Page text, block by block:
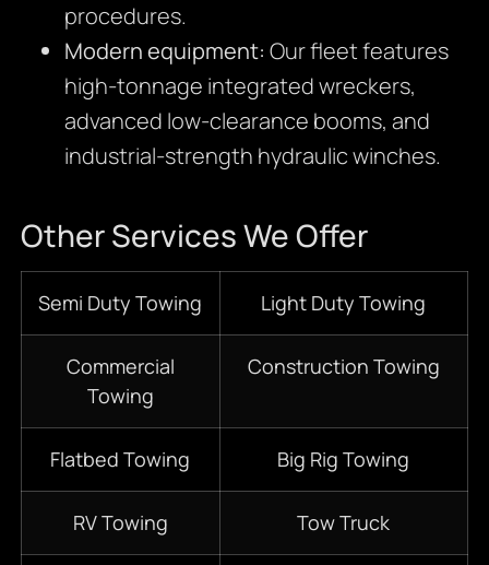
procedures.
Modern equipment: Our fleet features
high-tonnage integrated wreckers,
advanced low-clearance booms, and
industrial-strength hydraulic winches.
Other Services We Offer
Semi Duty Towing Light Duty Towing
Commercial
Towing
Construction Towing
Flatbed Towing Big Rig Towing
RV Towing Tow Truck